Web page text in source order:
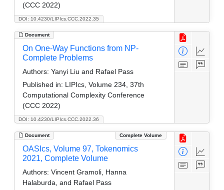
DOI: 10.4230/LIPIcs.CCC.2022.35
(CCC 2022)
Document
DOI: 10.4230/LIPIcs.CCC.2022.36
On One-Way Functions from NP-
Complete Problems
Authors: Yanyi Liu and Rafael Pass
Published in: LIPIcs, Volume 234, 37th
Computational Complexity Conference
(CCC 2022)
Document Complete Volume
OASIcs, Volume 97, Tokenomics
2021, Complete Volume
Authors: Vincent Gramoli, Hanna
Halaburda, and Rafael Pass